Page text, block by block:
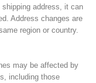
address, it can
Address changes are
region or country.
may be affected by
including those